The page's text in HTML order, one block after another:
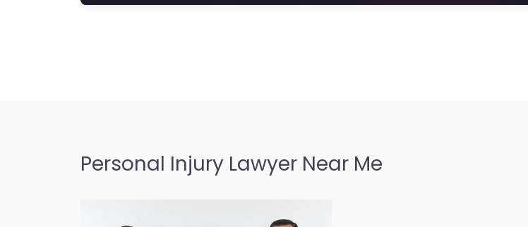
Personal Injury Lawyer Near Me